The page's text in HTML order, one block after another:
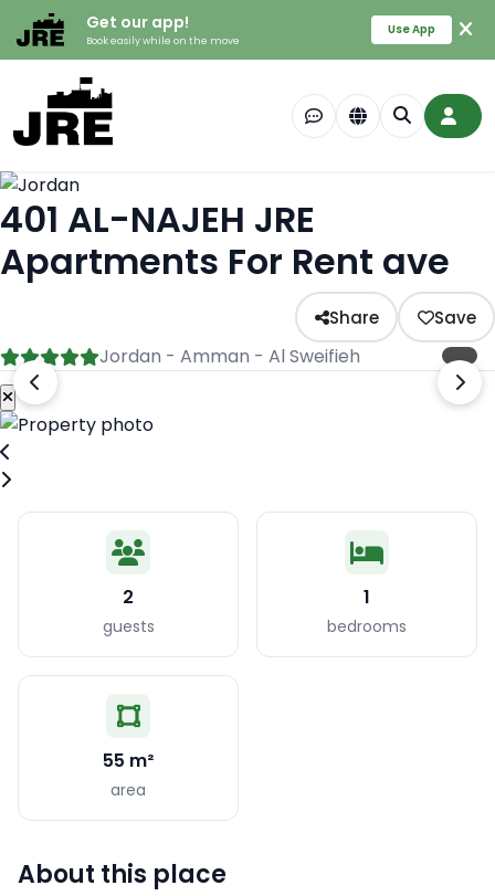
Get our app!
Book easily while on the move
Use App
401 AL-NAJEH JRE
Apartments For Rent ave
Share Save
Jordan - Amman - Al Sweifieh
2
guests
1
bedrooms
55 m²
area
About this place